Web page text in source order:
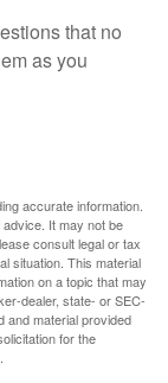
that no
as you
accurate information.
It may not be
consult legal or tax
situation. This material
on a topic that may
dealer, state- or SEC-
and material provided
for the